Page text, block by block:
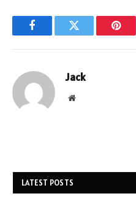
FacebookTwitter
Jack
Website
LATEST POSTS